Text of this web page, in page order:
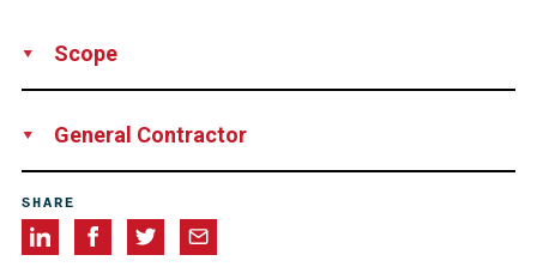
Scope
General Contractor
SHARE